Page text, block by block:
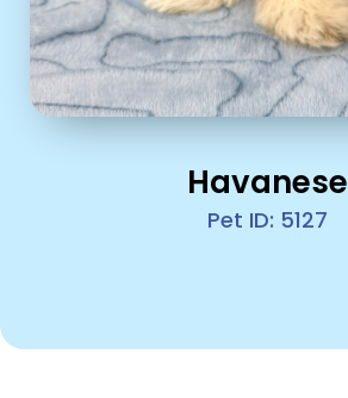
Havanese
Pet ID: 5127